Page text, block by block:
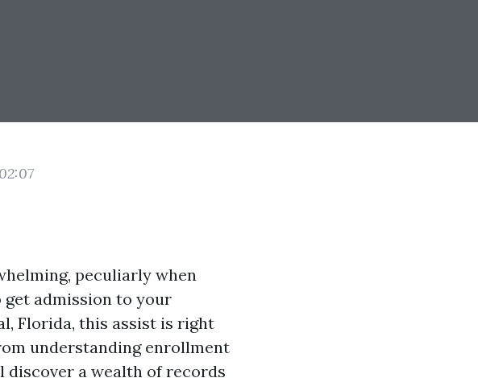
peculiarly when
admission to your
Florida, this assist is right
understanding enrollment
discover a wealth of records